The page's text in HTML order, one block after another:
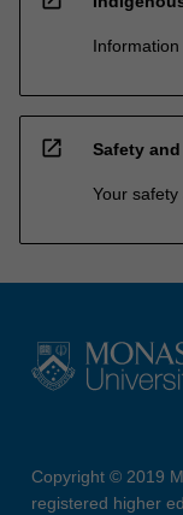
open_in_new Safety
Your
Copyright © 2019
registered higher